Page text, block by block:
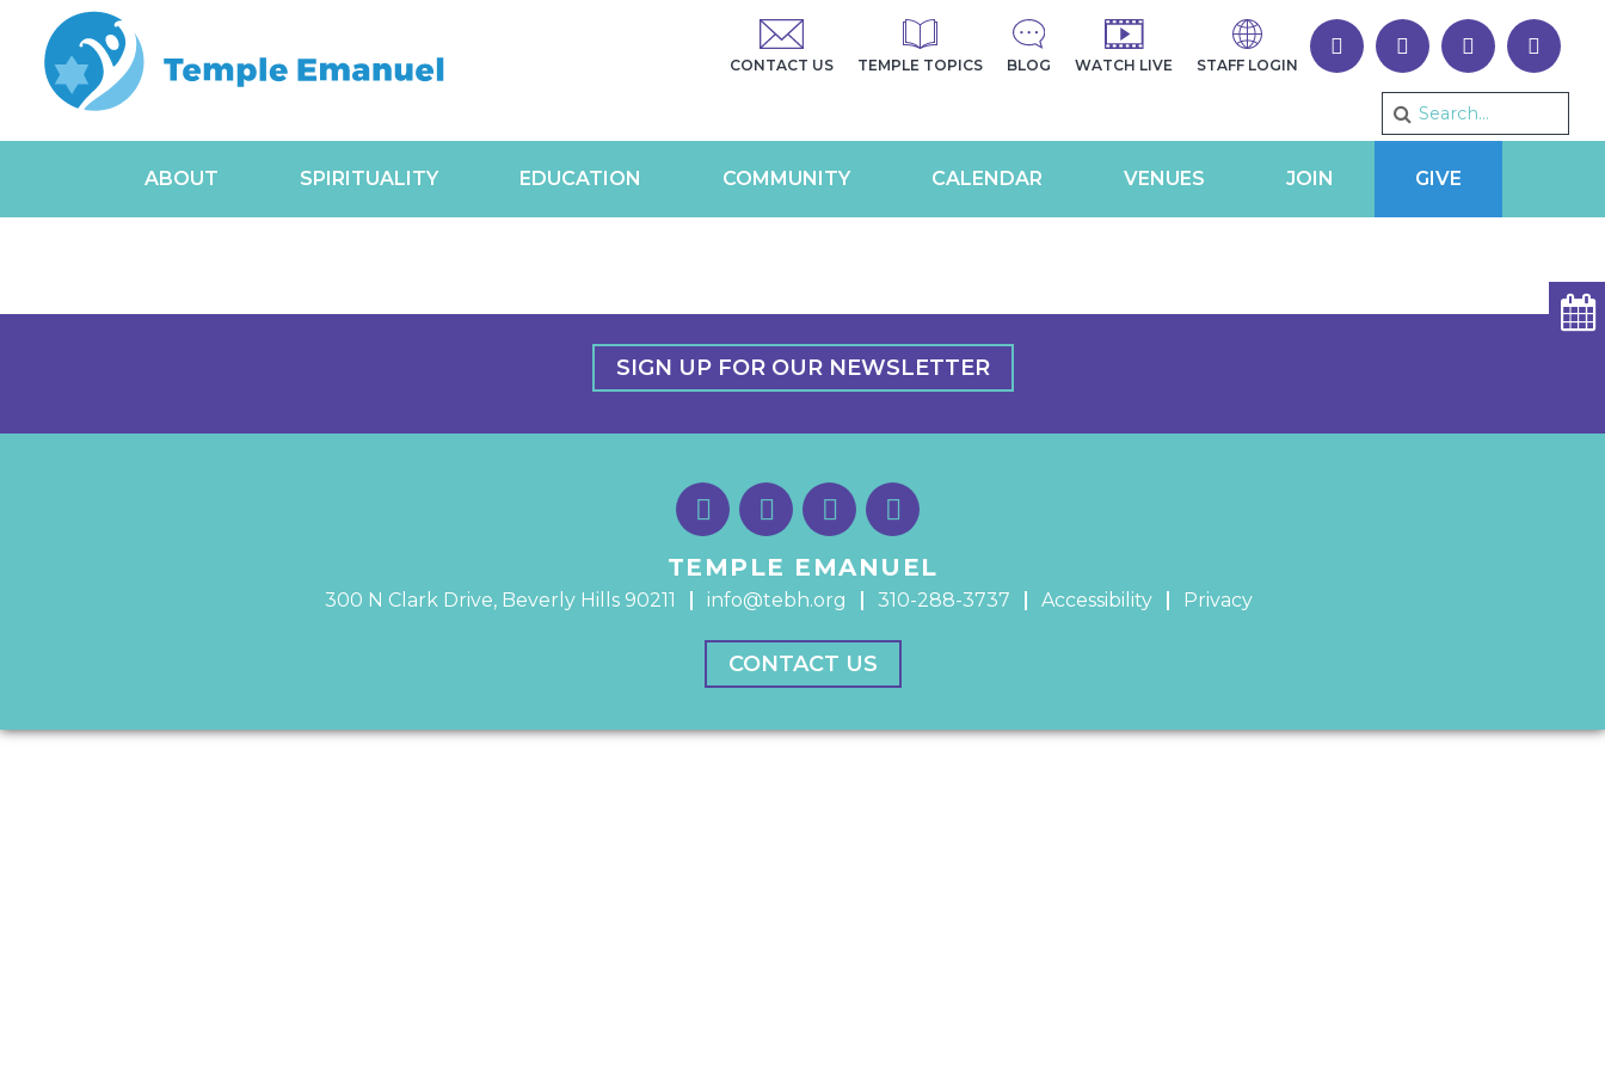
CONTACT US TEMPLE TOPICS BLOG WATCH LIVE STAFF LOGIN
ABOUT SPIRITUALITY EDUCATION COMMUNITY CALENDAR VENUES JOIN GIVE
SIGN UP FOR OUR NEWSLETTER
TEMPLE EMANUEL
300 N Clark Drive, Beverly Hills 90211 info@tebh.org 310-288-3737 Accessibility Privacy
CONTACT US